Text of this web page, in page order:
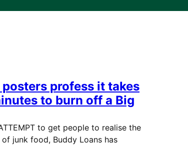
posters profess it takes
to burn off a Big
to get people to realise the
junk food, Buddy Loans has